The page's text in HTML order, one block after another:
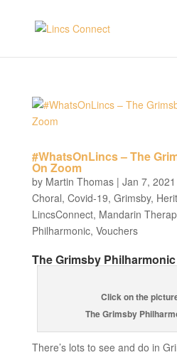
#WhatsOnLincs – The
On Zoom
by Martin Thomas| Jan 7, 2021
Choral, Covid-19, Grimsby,
LincsConnect, Mandarin
Philharmonic, Vouchers
The Grimsby
Click on the picture to
The Grimsby
There’s lots to see and do in